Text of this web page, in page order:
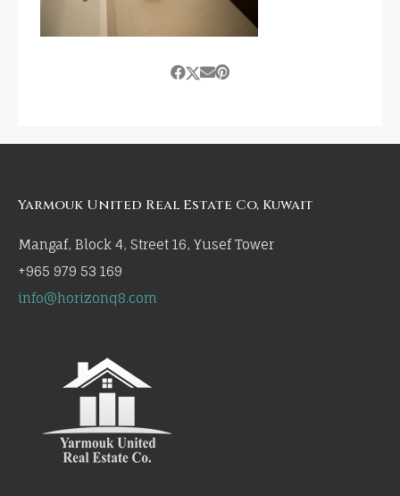
Yarmouk United Real Estate Co, Kuwait
Mangaf, Block 4, Street 16, Yusef Tower
+965 979 53 169
info@horizonq8.com